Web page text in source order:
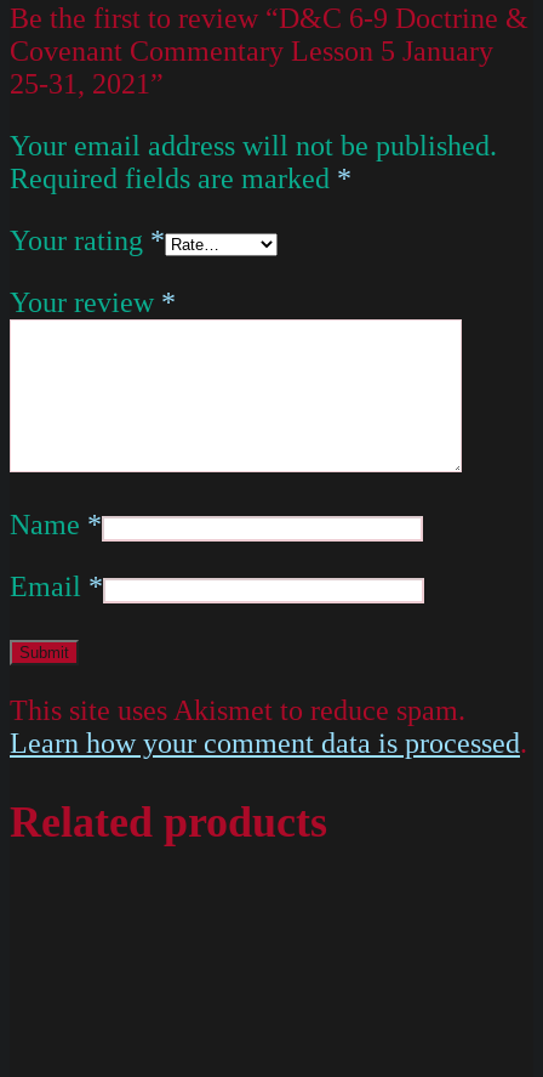
Be the first to review “D&C 6-9 Doctrine &
Covenant Commentary Lesson 5 January
25-31, 2021”
Your email address will not be published.
Required fields are marked *
Your rating *
Your review *
Name *
Email *
This site uses Akismet to reduce spam.
Learn how your comment data is processed.
Related products